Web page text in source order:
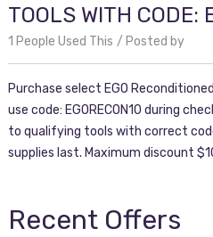
TOOLS WITH CODE:
1 People Used This Posted by
Purchase select EGO
use code: EGORECON10 during
to qualifying tools with correct
supplies last. Maximum discount
Recent Offers